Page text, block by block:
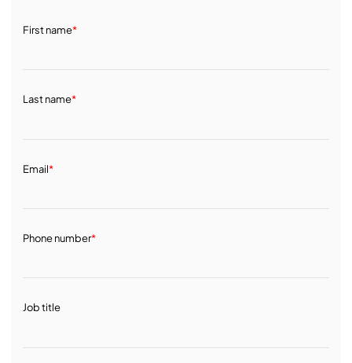
First name*
Last name*
Email*
Phone number*
Job title